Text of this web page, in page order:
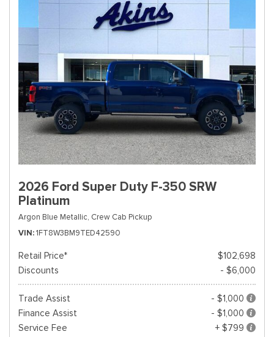
2026 Ford Super Duty F-350 SRW
Platinum
Argon Blue Metallic, Crew Cab Pickup
VIN 1FT8W3BM9TED42590
Retail Price*
$102,698
Discounts
- $6,000
Trade Assist
- $1,000
Finance Assist
- $1,000
Service Fee
+ $799